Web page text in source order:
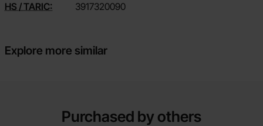
HS / TARIC:
3917320090
Explore more similar
Purchased by others